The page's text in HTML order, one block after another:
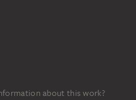
about this work?